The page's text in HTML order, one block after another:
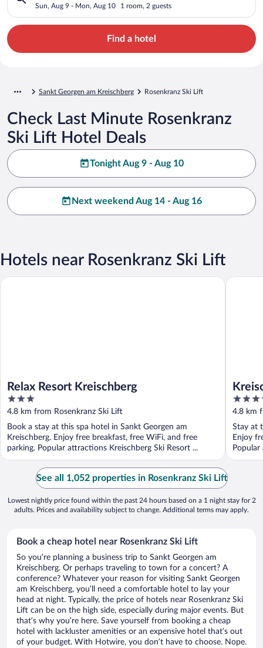
Sun, Aug 9 - Mon, Aug 10 1 room, 2 guests
Find a hotel
Sankt Georgen am Kreischberg Rosenkranz Ski Lift
Check Last Minute Rosenkranz
Ski Lift Hotel Deals
Tonight Aug 9 - Aug 10
Next weekend Aug 14 - Aug 16
Hotels near Rosenkranz Ski Lift
Relax Resort Kreischberg
3
out
of
5
4.8 km from Rosenkranz Ski Lift
Book a stay at this spa hotel in Sankt Georgen am
Kreischberg. Enjoy free breakfast, free WiFi, and free
parking. Popular attractions Kreischberg Ski Resort ...
Relax Resort Kreischberg
4
out
of
5
4.8 km
Stay at
Enjoy
...
See all 1,052 properties in Rosenkranz Ski Lift
Lowest nightly price found within the past 24 hours based on a 1 night stay for 2
adults. Prices and availability subject to change. Additional terms may apply.
Book a cheap hotel near Rosenkranz Ski Lift
So you’re planning a business trip to Sankt Georgen am
Kreischberg. Or perhaps traveling to town for a concert? A
conference? Whatever your reason for visiting Sankt Georgen
am Kreischberg, you’ll need a comfortable hotel to lay your
head at night. Typically, the price of hotels near Rosenkranz Ski
Lift can be on the high side, especially during major events. But
that’s why you’re here. Save yourself from booking a cheap
hotel with lackluster amenities or an expensive hotel that’s out
of your budget. With Hotwire, you don’t have to choose. Nope.